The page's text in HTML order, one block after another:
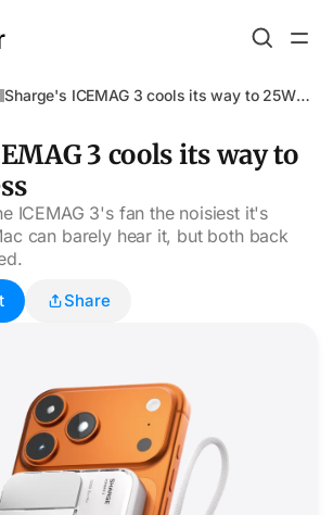
Sharge's ICEMAG 3 cools its way to 25W
3 cools its way to
ICEMAG 3's fan the noisiest it's
can barely hear it, but both back
Share